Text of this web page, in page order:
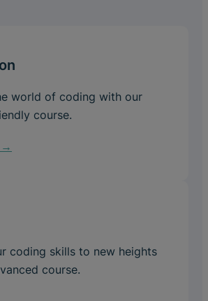
world of coding with our
course.
→
coding skills to new heights
course.